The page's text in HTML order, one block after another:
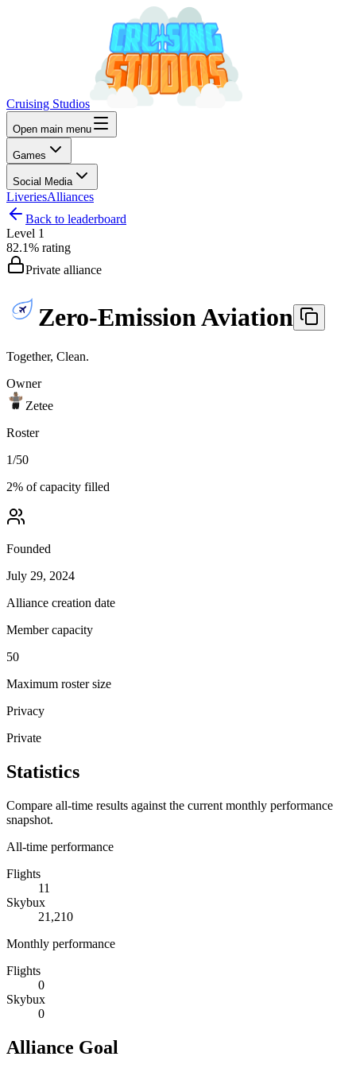
Cruising Studios
Open main menu
Games
Social Media
LiveriesAlliances
Back to leaderboard
Level 1
82.1% rating
Private alliance
Zero-Emission Aviation
Together, Clean.
Owner
Zetee
Roster
1/50
2% of capacity filled
Founded
July 29, 2024
Alliance creation date
Member capacity
50
Maximum roster size
Privacy
Private
Statistics
Compare all-time results against the current monthly performance
snapshot.
All-time performance
Flights
11
Skybux
21,210
Monthly performance
Flights
0
Skybux
0
Alliance Goal